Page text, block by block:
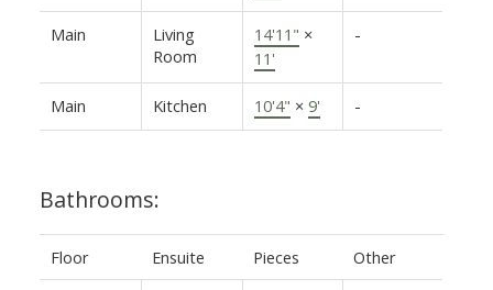
Main
Living
Room
14'11" ×
11'
-
Main Kitchen 10'4" × 9' -
Bathrooms:
Floor Ensuite Pieces Other